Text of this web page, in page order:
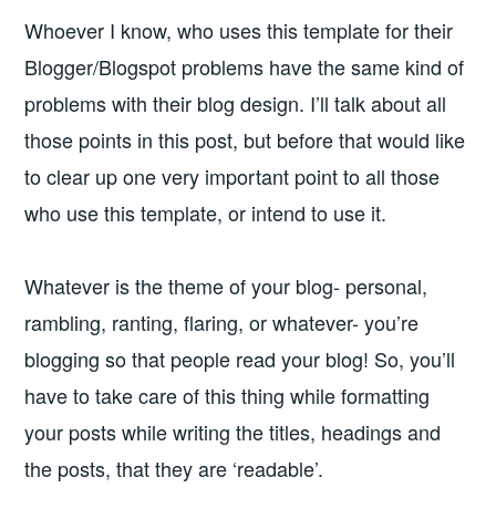
Whoever I know, who uses this template for their
Blogger/Blogspot problems have the same kind of
problems with their blog design. I’ll talk about all
those points in this post, but before that would like
to clear up one very important point to all those
who use this template, or intend to use it.
Whatever is the theme of your blog- personal,
rambling, ranting, flaring, or whatever- you’re
blogging so that people read your blog! So, you’ll
have to take care of this thing while formatting
your posts while writing the titles, headings and
the posts, that they are ‘readable’.